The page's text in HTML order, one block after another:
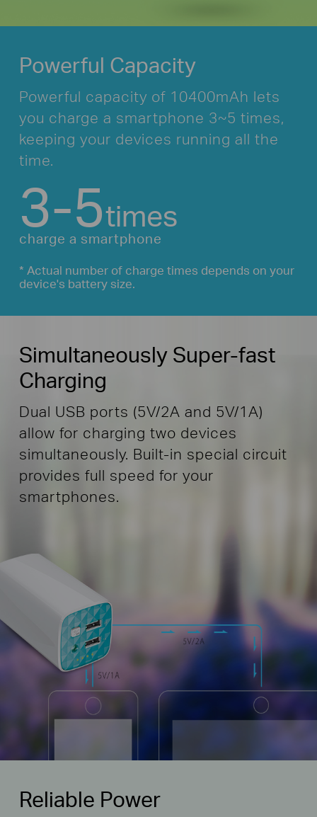
Powerful Capacity
Powerful capacity of 10400mAh lets
you charge a smartphone 3~5 times,
keeping your devices running all the
time.
3-5times
charge a smartphone
* Actual number of charge times depends on your
device's battery size.
Simultaneously Super-fast
Charging
Dual USB ports (5V/2A and 5V/1A)
allow for charging two devices
simultaneously. Built-in special circuit
provides full speed for your
smartphones.
Reliable Power